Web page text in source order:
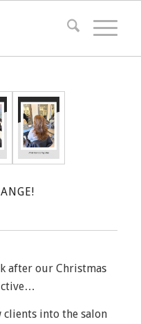
after our Christmas
clients into the salon